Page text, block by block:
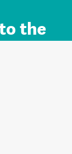
the